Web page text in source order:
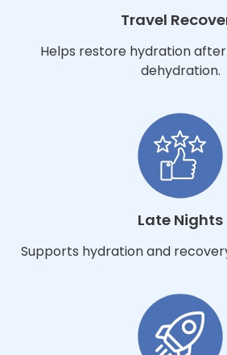
Travel
Helps restore hydration
dehydration.
Late Nights
Supports hydration and